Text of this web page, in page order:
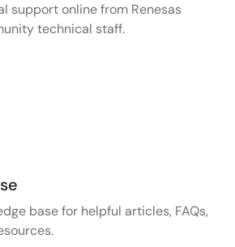
support online from Renesas
technical staff.
base for helpful articles, FAQs,